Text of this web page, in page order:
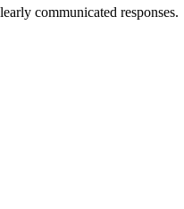
communicated responses.